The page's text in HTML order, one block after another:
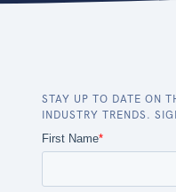
STAY UP TO DATE ON
INDUSTRY TRENDS.